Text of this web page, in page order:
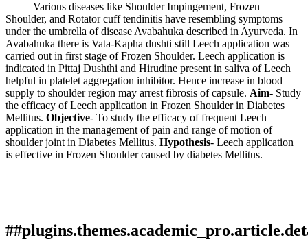
Various diseases like Shoulder Impingement, Frozen
Shoulder, and Rotator cuff tendinitis have resembling symptoms
under the umbrella of disease Avabahuka described in Ayurveda. In
Avabahuka there is Vata-Kapha dushti still Leech application was
carried out in first stage of Frozen Shoulder. Leech application is
indicated in Pittaj Dushthi and Hirudine present in saliva of Leech
helpful in platelet aggregation inhibitor. Hence increase in blood
supply to shoulder region may arrest fibrosis of capsule. Aim- Study
the efficacy of Leech application in Frozen Shoulder in Diabetes
Mellitus. Objective- To study the efficacy of frequent Leech
application in the management of pain and range of motion of
shoulder joint in Diabetes Mellitus. Hypothesis- Leech application
is effective in Frozen Shoulder caused by diabetes Mellitus.